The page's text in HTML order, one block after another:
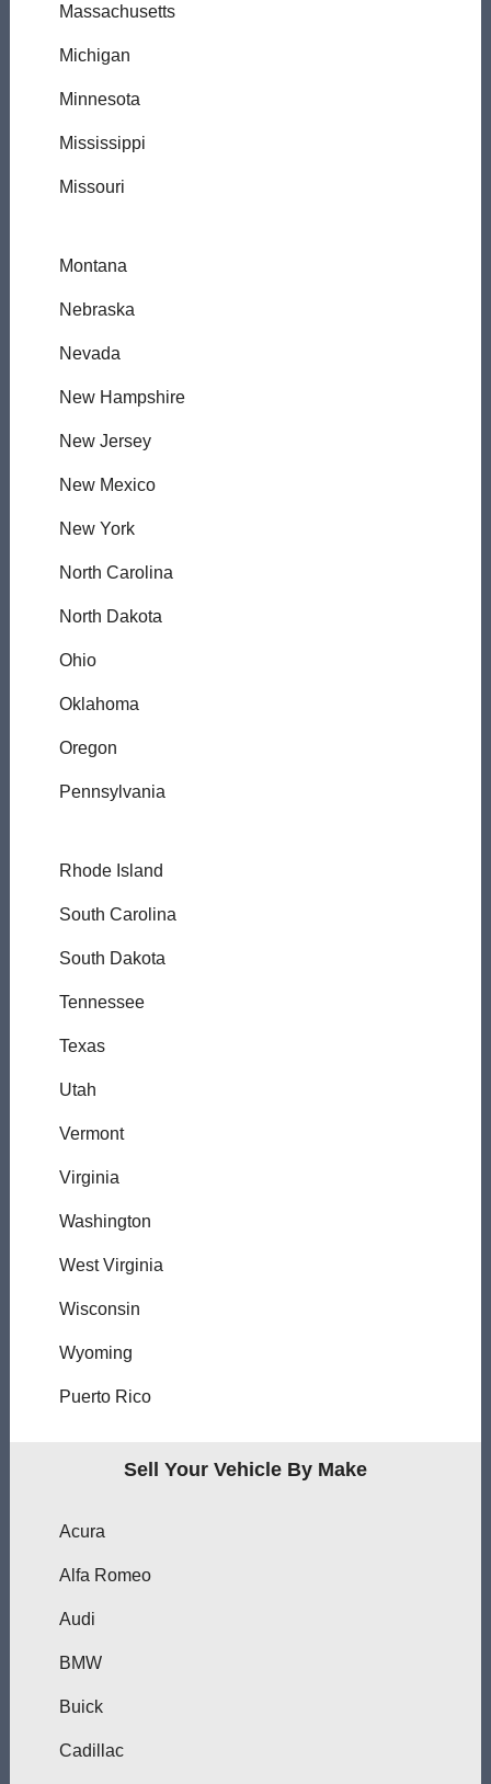
Massachusetts
Michigan
Minnesota
Mississippi
Missouri
Montana
Nebraska
Nevada
New Hampshire
New Jersey
New Mexico
New York
North Carolina
North Dakota
Ohio
Oklahoma
Oregon
Pennsylvania
Rhode Island
South Carolina
South Dakota
Tennessee
Texas
Utah
Vermont
Virginia
Washington
West Virginia
Wisconsin
Wyoming
Puerto Rico
Sell Your Vehicle By Make
Acura
Alfa Romeo
Audi
BMW
Buick
Cadillac